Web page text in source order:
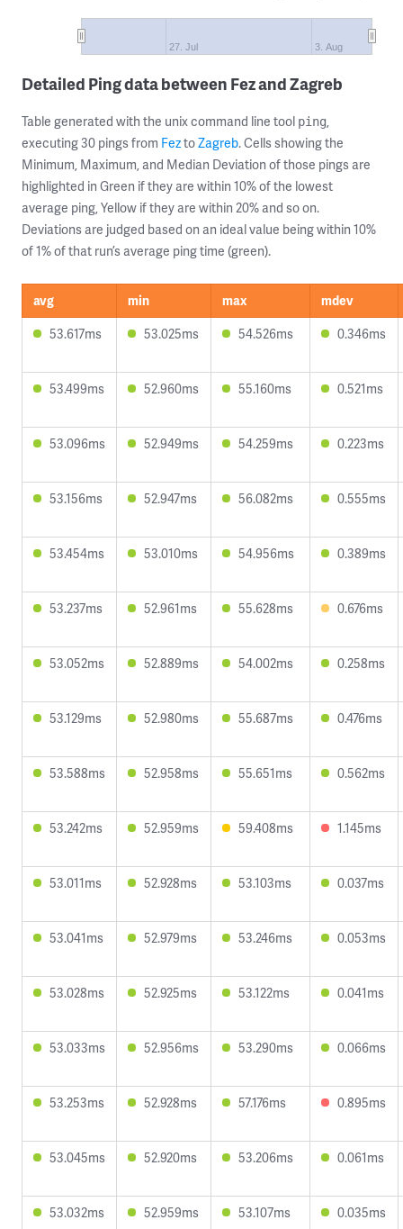
27. Jul 3. Aug
Detailed Ping data between Fez and Zagreb
Table generated with the unix command line tool ping,
executing 30 pings from FeztoZagreb. Cells showing the
Minimum, Maximum, and Median Deviation of those pings are
highlighted in Green if they are within 10% of the lowest
average ping, Yellow if they are within 20% and so on.
Deviations are judged based on an ideal value being within 10%
of 1% of that run’s average ping time (green).
avg min max
mdev
53.617ms
53.025ms 54.526ms 0.346ms
53.499ms 52.960ms 55.160ms 0.521ms
53.096ms 52.949ms 54.259ms 0.223ms
53.156ms 52.947ms 56.082ms 0.555ms
53.454ms 53.010ms 54.956ms 0.389ms
53.237ms 52.961ms 55.628ms 0.676ms
53.052ms 52.889ms 54.002ms 0.258ms
53.129ms 52.980ms 55.687ms 0.476ms
53.588ms 52.958ms 55.651ms 0.562ms
53.242ms 52.959ms 59.408ms 1.145ms
53.011ms 52.928ms 53.103ms 0.037ms
53.041ms 52.979ms 53.246ms 0.053ms
53.028ms 52.925ms 53.122ms 0.041ms
53.033ms 52.956ms 53.290ms 0.066ms
53.253ms 52.928ms 57.176ms 0.895ms
53.045ms 52.920ms 53.206ms 0.061ms
53.032ms 52.959ms 53.107ms 0.035ms